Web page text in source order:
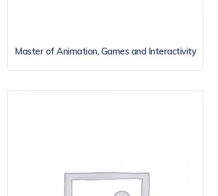
Master of Animation, Games and Interactivity